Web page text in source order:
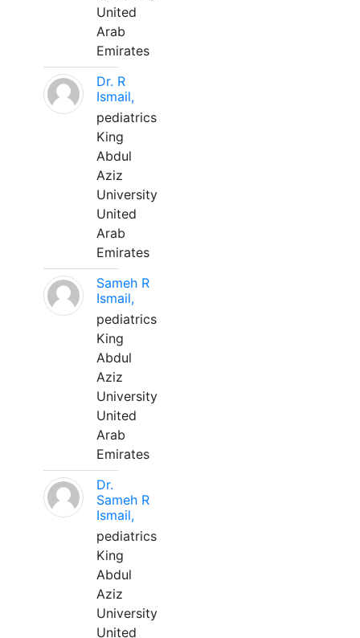
United
Arab
Emirates
Dr. R
Ismail,
pediatrics
King
Abdul
Aziz
University
United
Arab
Emirates
Sameh R
Ismail,
pediatrics
King
Abdul
Aziz
University
United
Arab
Emirates
Dr.
Sameh R
Ismail,
pediatrics
King
Abdul
Aziz
University
United